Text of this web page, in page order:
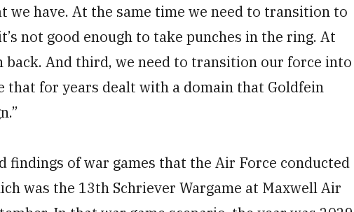
we have. At the same time we need to transition to
not good enough to take punches in the ring. At
back. And third, we need to transition our force into
that for years dealt with a domain that Goldfein
findings of war games that the Air Force conducted
was the 13th Schriever Wargame at Maxwell Air